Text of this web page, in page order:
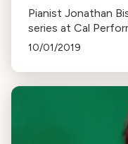
Pianist Jonathan
series at Cal
Beethoven’s piano
10/01/2019